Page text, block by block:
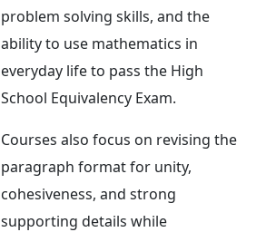
problem solving skills, and the
ability to use mathematics in
everyday life to pass the High
School Equivalency Exam.
Courses also focus on revising the
paragraph format for unity,
cohesiveness, and strong
supporting details while